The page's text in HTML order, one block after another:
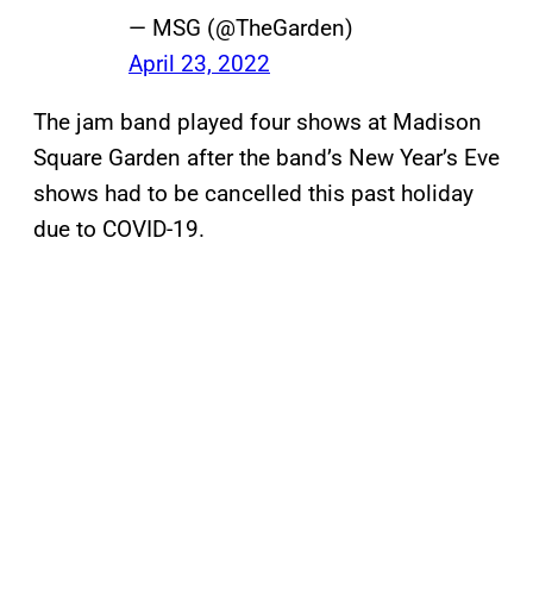
— MSG (@TheGarden)
April 23, 2022
The jam band played four shows at Madison
Square Garden after the band’s New Year’s Eve
shows had to be cancelled this past holiday
due to COVID-19.